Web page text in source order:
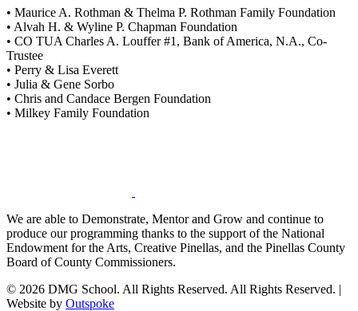
• Maurice A. Rothman & Thelma P. Rothman Family Foundation
• Alvah H. & Wyline P. Chapman Foundation
• CO TUA Charles A. Louffer #1, Bank of America, N.A., Co-
Trustee
• Perry & Lisa Everett
• Julia & Gene Sorbo
• Chris and Candace Bergen Foundation
• Milkey Family Foundation
We are able to Demonstrate, Mentor and Grow and continue to
produce our programming thanks to the support of the National
Endowment for the Arts, Creative Pinellas, and the Pinellas County
Board of County Commissioners.
© 2026 DMG School. All Rights Reserved. All Rights Reserved. |
Website by Outspoke